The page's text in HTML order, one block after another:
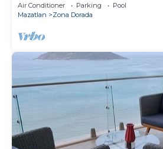
Air Conditioner Parking
Pool
Mazatlan
Zona Dorada